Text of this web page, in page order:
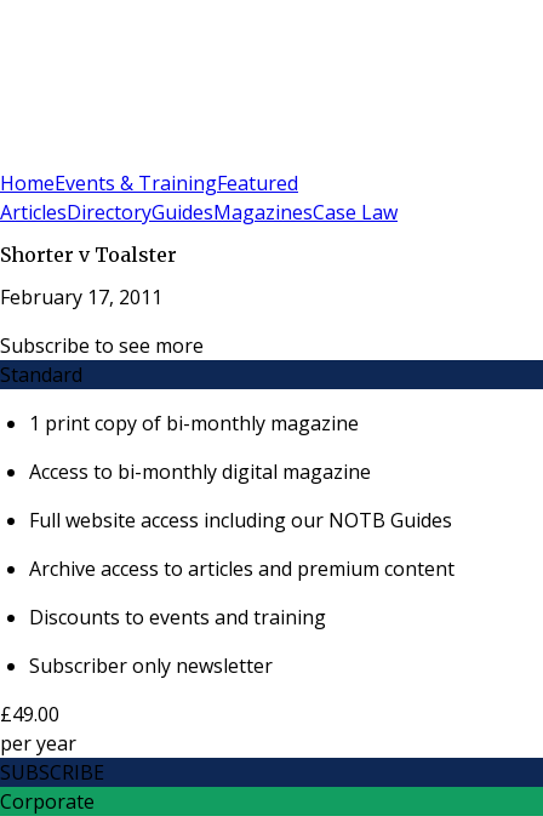
HomeEvents & TrainingFeatured
ArticlesDirectoryGuidesMagazinesCase Law
Shorter v Toalster
February 17, 2011
Subscribe to see more
Standard
1 print copy of bi-monthly magazine
Access to bi-monthly digital magazine
Full website access including our NOTB Guides
Archive access to articles and premium content
Discounts to events and training
Subscriber only newsletter
£49.00
peryear
SUBSCRIBE
Corporate